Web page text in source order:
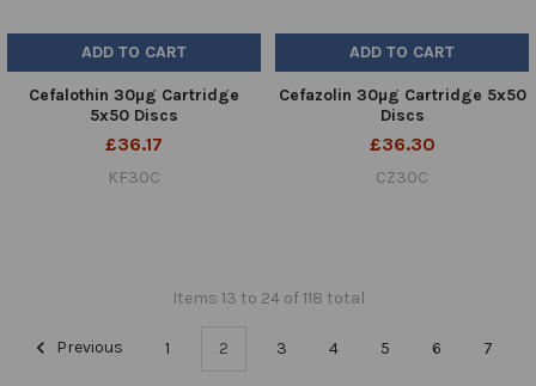
ADD TO CART
Cefalothin 30µg Cartridge
5x50 Discs
£36.17
KF30C
ADD TO CART
Cefazolin 30µg Cartridge 5x50
Discs
£36.30
CZ30C
Items 13 to 24 of 118 total
Previous 1 2 3 4 5 6 7